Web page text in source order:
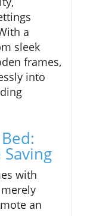
a
sleek
frames,
into
Saving
with
an